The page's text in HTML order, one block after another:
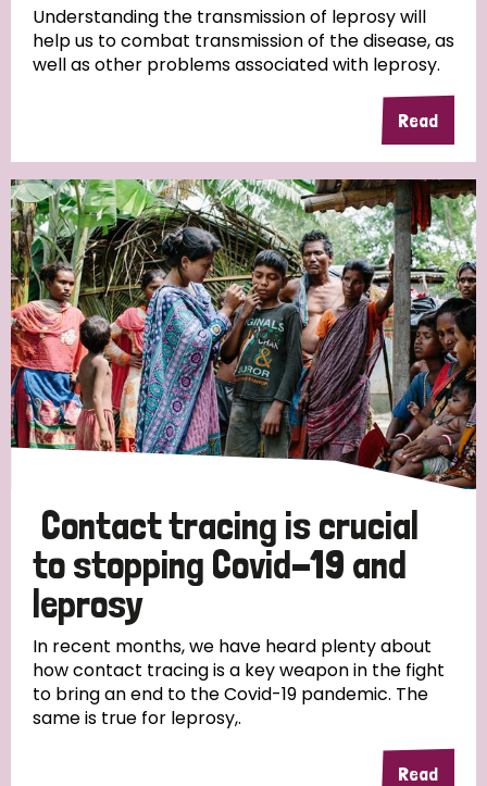
Understanding the transmission of leprosy will
help us to combat transmission of the disease, as
well as other problems associated with leprosy.
Read
Contact tracing is crucial
to stopping Covid-19 and
leprosy
In recent months, we have heard plenty about
how contact tracing is a key weapon in the fight
to bring an end to the Covid-19 pandemic. The
same is true for leprosy,.
Read